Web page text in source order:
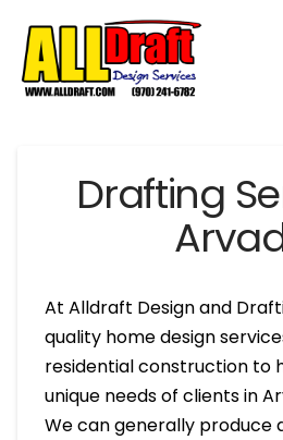
Drafting
At Alldraft Design and
quality home design
residential construction to
unique needs of clients in
We can generally produce